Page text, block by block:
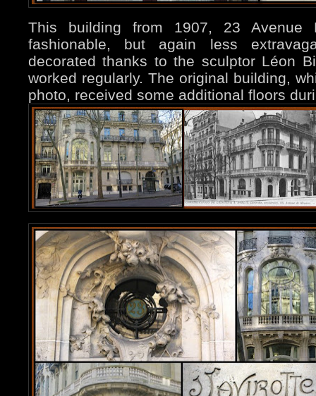
This building from 1907, 23 Avenue
fashionable, but again less
decorated thanks to the sculptor Léon
worked regularly. The original building,
photo, received some additional floors